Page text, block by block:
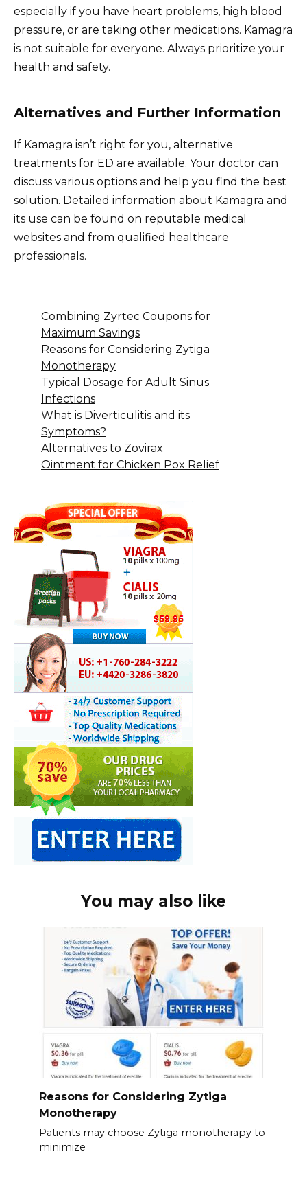
especially if you have heart problems, high blood
pressure, or are taking other medications. Kamagra
is not suitable for everyone. Always prioritize your
health and safety.
Alternatives and Further Information
If Kamagra isn’t right for you, alternative
treatments for ED are available. Your doctor can
discuss various options and help you find the best
solution. Detailed information about Kamagra and
its use can be found on reputable medical
websites and from qualified healthcare
professionals.
Combining Zyrtec Coupons for
Maximum Savings
Reasons for Considering Zytiga
Monotherapy
Typical Dosage for Adult Sinus
Infections
What is Diverticulitis and its
Symptoms?
Alternatives to Zovirax
Ointment for Chicken Pox Relief
You may also like
Reasons for Considering Zytiga
Monotherapy
Patients may choose Zytiga monotherapy to
minimize